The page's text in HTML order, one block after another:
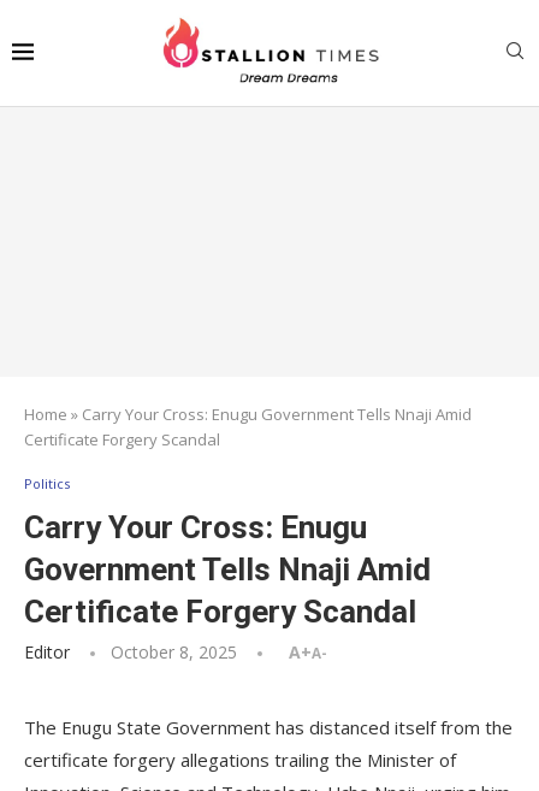
Home » Carry Your Cross: Enugu Government Tells Nnaji Amid
Certificate Forgery Scandal
Politics
Carry Your Cross: Enugu
Government Tells Nnaji Amid
Certificate Forgery Scandal
Editor October 8, 2025 A+A-
The Enugu State Government has distanced itself from the
certificate forgery allegations trailing the Minister of